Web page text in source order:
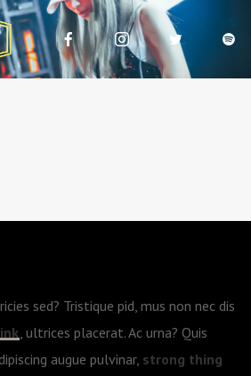
sed? Tristique pid, mus non nec dis
, ultrices placerat. Ac urna? Quis
augue pulvinar, strong thing